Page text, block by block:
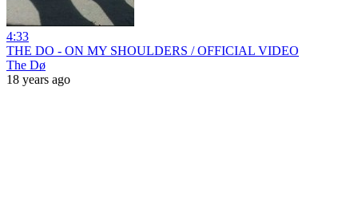
4:33
THE DO - ON MY SHOULDERS / OFFICIAL VIDEO
The Dø
18 years ago